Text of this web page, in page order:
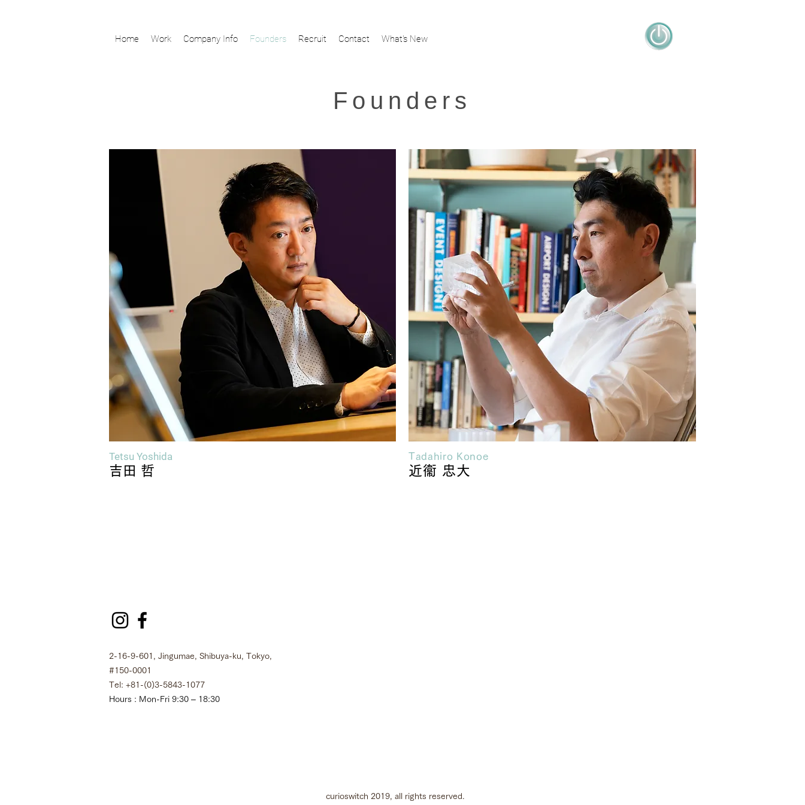
Home Work Company Info Founders Recruit Contact What's New
Founders
Tetsu Yoshida
吉田 哲
Tadahiro Konoe
近衞 忠大
2-16-9-601, Jingumae, Shibuya-ku, Tokyo,
#150-0001
Tel: +81-(0)3-5843-1077
Hours : Mon-Fri 9:30 – 18:30
curioswitch 2019, all rights reserved.